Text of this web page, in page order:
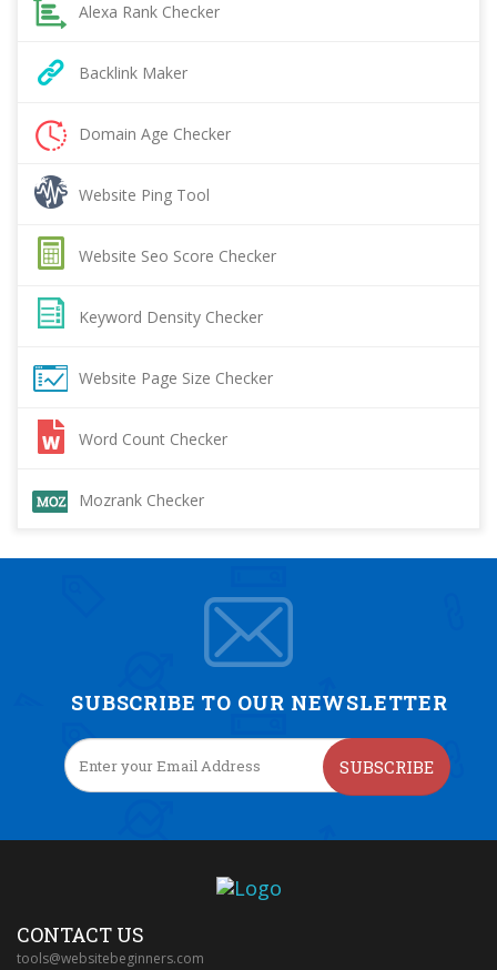
Alexa Rank Checker
Backlink Maker
Domain Age Checker
Website Ping Tool
Website Seo Score Checker
Keyword Density Checker
Website Page Size Checker
Word Count Checker
Mozrank Checker
SUBSCRIBE TO OUR NEWSLETTER
SUBSCRIBE
CONTACT US
tools@websitebeginners.com